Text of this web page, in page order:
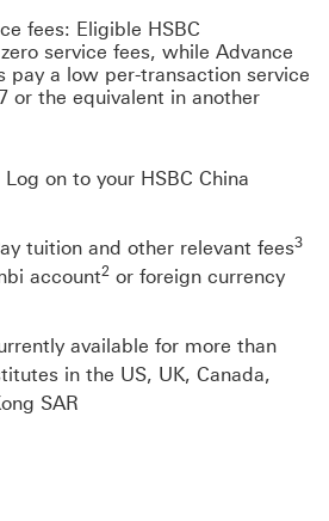
fees: Eligible HSBC
service fees, while Advance
pay a low per-transaction service
or the equivalent in another
Log on to your HSBC China
tuition and other relevant fees3
account2 or foreign currency
available for more than
in the US, UK, Canada,
SAR